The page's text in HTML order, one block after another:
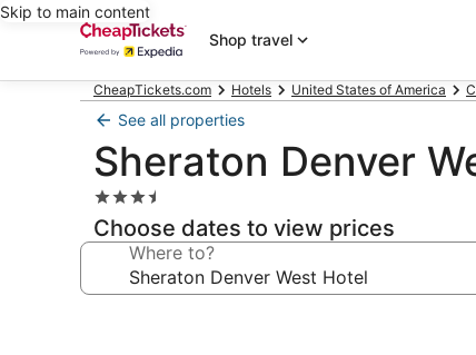
Skip to main content
Shop travel
CheapTickets.com Hotels United States of America
See all properties
Sheraton Denver
3.5
star
property
Choose dates to view prices
Where to?